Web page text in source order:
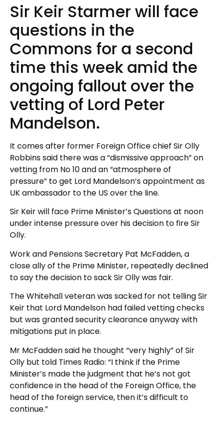
Sir Keir Starmer will face
questions in the
Commons for a second
time this week amid the
ongoing fallout over the
vetting of Lord Peter
Mandelson.
It comes after former Foreign Office chief Sir Olly
Robbins said there was a “dismissive approach” on
vetting from No 10 and an “atmosphere of
pressure” to get Lord Mandelson’s appointment as
UK ambassador to the US over the line.
Sir Keir will face Prime Minister’s Questions at noon
under intense pressure over his decision to fire Sir
Olly.
Work and Pensions Secretary Pat McFadden, a
close ally of the Prime Minister, repeatedly declined
to say the decision to sack Sir Olly was fair.
The Whitehall veteran was sacked for not telling Sir
Keir that Lord Mandelson had failed vetting checks
but was granted security clearance anyway with
mitigations put in place.
Mr McFadden said he thought “very highly” of Sir
Olly but told Times Radio: “I think if the Prime
Minister’s made the judgment that he’s not got
confidence in the head of the Foreign Office, the
head of the foreign service, then it’s difficult to
continue.”